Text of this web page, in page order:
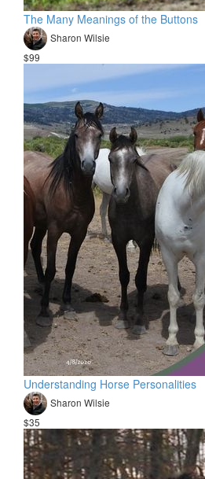
The Many Meanings of the Buttons
Sharon Wilsie
$99
Understanding Horse Personalities
Sharon Wilsie
$35